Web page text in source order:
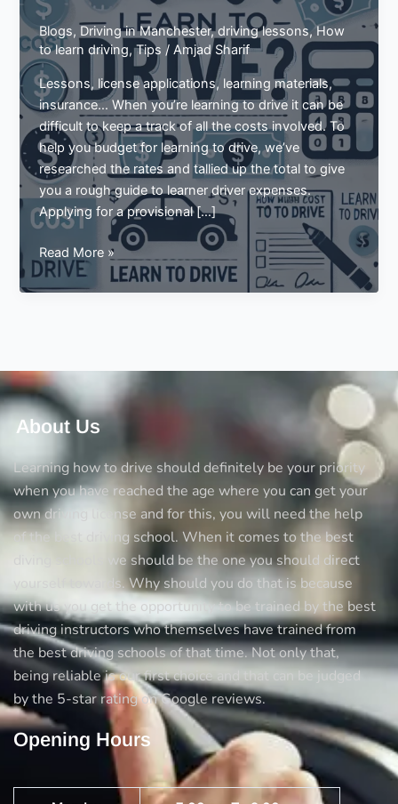
Blogs, Driving in Manchester,driving lessons,How
to learn driving,Tips /Amjad Sharif
Lessons, license applications, learning materials,
insurance… When you’re learning to drive it can be
difficult to keep a track of all the costs involved. To
help you budget for learning to drive, we’ve
researched the rates and tallied up the total to give
you a rough guide to learner driver expenses.
Applying for a provisional […]
How
much
does
learn
to
drive?
Read More »
About Us
Learning how to drive should definitely be your priority
when you have reached the age where you can get your
own driving license and for this, you will need the help
of the best driving school. When it comes to the best
diving schools we should be the one you should direct
yourself towards. Why should you do that is because
with us you get the opportunity to be trained by the best
driving instructors who themselves have trained from
the best driving schools of that time. Not only that,
being reliable is our first choice and that can be judged
by the 5-star rating on Google reviews.
Opening Hours